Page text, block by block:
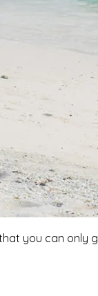
you can only